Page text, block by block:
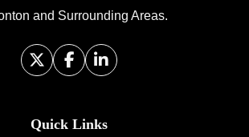
and Surrounding Areas.
Quick Links